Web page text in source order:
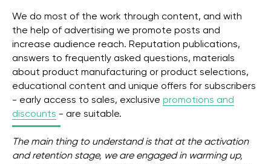
We do most of the work through content, and with
the help of advertising we promote posts and
increase audience reach. Reputation publications,
answers to frequently asked questions, materials
about product manufacturing or product selections,
educational content and unique offers for subscribers
- early access to sales, exclusive promotions and
discounts - are suitable.
The main thing to understand is that at the activation
and retention stage, we are engaged in warming up,